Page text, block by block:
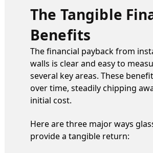
The Tangible
Benefits
The financial payback from
walls is clear and easy to
several key areas. These
over time, steadily chipping
initial cost.
Here are three major ways
provide a tangible return: